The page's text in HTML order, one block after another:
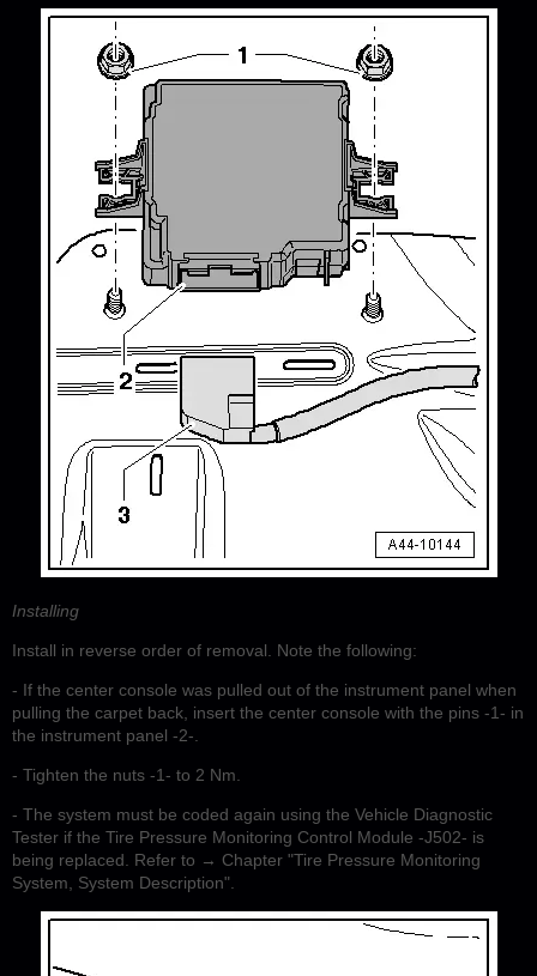
Installing
Install in reverse order of removal. Note the following:
- If the center console was pulled out of the instrument panel when
pulling the carpet back, insert the center console with the pins -1- in
the instrument panel -2-.
- Tighten the nuts -1- to 2 Nm.
- The system must be coded again using the Vehicle Diagnostic
Tester if the Tire Pressure Monitoring Control Module -J502- is
being replaced. Refer to → Chapter "Tire Pressure Monitoring
System, System Description".